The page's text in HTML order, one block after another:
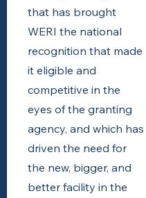
that has brought
WERI the national
recognition that made
it eligible and
competitive in the
eyes of the granting
agency, and which has
driven the need for
the new, bigger, and
better facility in the